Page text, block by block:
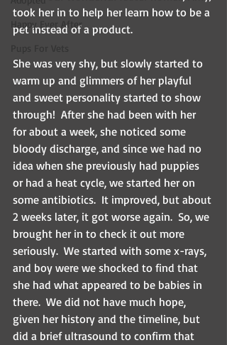
Happy Ever After
took her in to help her learn how to be a
pet instead of a product.
She was very shy, but slowly started to
warm up and glimmers of her playful
and sweet personality started to show
through!  After she had been with her
for about a week, she noticed some
bloody discharge, and since we had no
idea when she previously had puppies
or had a heat cycle, we started her on
some antibiotics.  It improved, but about
2 weeks later, it got worse again.  So, we
brought her in to check it out more
seriously.  We started with some x-rays,
and boy were we shocked to find that
she had what appeared to be babies in
there.  We did not have much hope,
given her history and the timeline, but
did a brief ultrasound to confirm that